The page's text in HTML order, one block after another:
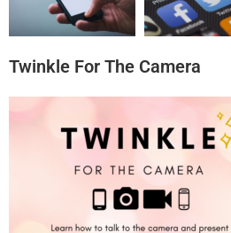
Twinkle For The Camera